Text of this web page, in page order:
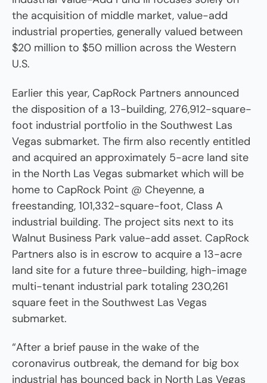
the acquisition of middle market, value-add
industrial properties, generally valued between
$20 million to $50 million across the Western
U.S.
Earlier this year, CapRock Partners announced
the disposition of a 13-building, 276,912-square-
foot industrial portfolio in the Southwest Las
Vegas submarket. The firm also recently entitled
and acquired an approximately 5-acre land site
in the North Las Vegas submarket which will be
home to CapRock Point @ Cheyenne, a
freestanding, 101,332-square-foot, Class A
industrial building. The project sits next to its
Walnut Business Park value-add asset. CapRock
Partners also is in escrow to acquire a 13-acre
land site for a future three-building, high-image
multi-tenant industrial park totaling 230,261
square feet in the Southwest Las Vegas
submarket.
“After a brief pause in the wake of the
coronavirus outbreak, the demand for big box
industrial has bounced back in North Las Vegas